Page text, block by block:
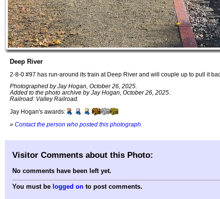
Deep River
2-8-0 #97 has run-around its train at Deep River and will couple up to pull it
Photographed by Jay Hogan, October 26, 2025.
Added to the photo archive by Jay Hogan, October 26, 2025.
Railroad: Valley Railroad.
Jay Hogan's awards:
» Contact the person who posted this photograph
Visitor Comments about this Photo:
No comments have been left yet.
You must be logged on to post comments.